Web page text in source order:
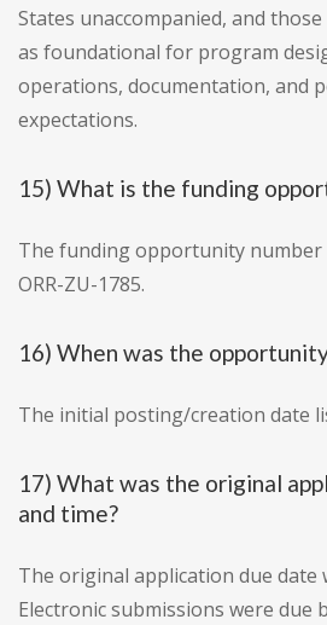
States unaccompanied, and
as foundational for program
operations, documentation, and
expectations.
15) What is the funding
The funding opportunity number
ORR-ZU-1785.
16) When was the
The initial posting/creation date
17) What was the original
and time?
The original application due date
Electronic submissions were due